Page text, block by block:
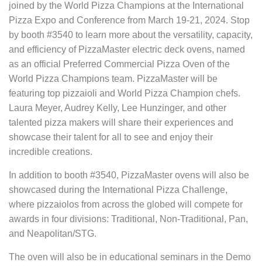
joined by the World Pizza Champions at the International
Pizza Expo and Conference from March 19-21, 2024. Stop
by booth #3540 to learn more about the versatility, capacity,
and efficiency of PizzaMaster electric deck ovens, named
as an official Preferred Commercial Pizza Oven of the
World Pizza Champions team. PizzaMaster will be
featuring top pizzaioli and World Pizza Champion chefs.
Laura Meyer, Audrey Kelly, Lee Hunzinger, and other
talented pizza makers will share their experiences and
showcase their talent for all to see and enjoy their
incredible creations.
In addition to booth #3540, PizzaMaster ovens will also be
showcased during the International Pizza Challenge,
where pizzaiolos from across the globed will compete for
awards in four divisions: Traditional, Non-Traditional, Pan,
and Neapolitan/STG.
The oven will also be in educational seminars in the Demo